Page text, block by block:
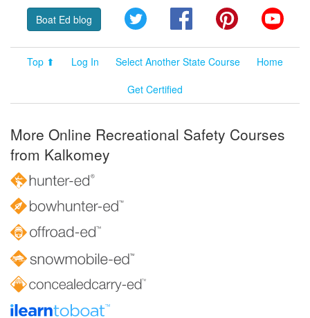
Boat Ed blog Twitter FacebookPinterest
Top ⬆ Log In Select Another State Course
Home
Get Certified
More Online Recreational Safety Courses
from Kalkomey